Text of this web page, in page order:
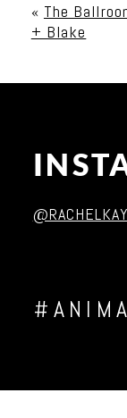
« The
+ Blake